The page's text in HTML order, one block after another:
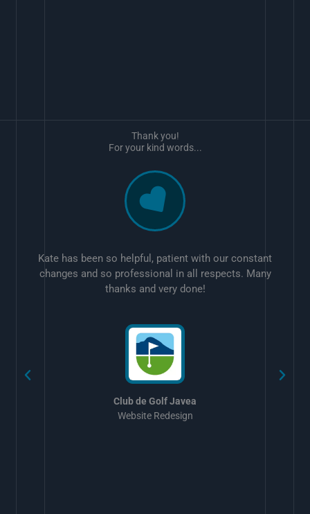
Kate has been so helpful, patient with our constant
changes and so professional in all respects. Many
thanks and very done!
Club de Golf Javea
Website Redesign
Thank you!
For your kind words...